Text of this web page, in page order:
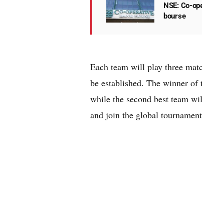
NSE: Co-
bourse
Each team will play three
be established. The winner
while the second best team
and join the global